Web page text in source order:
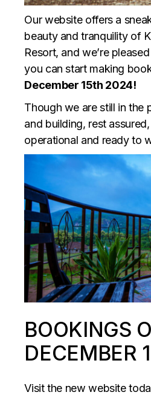
Our website offers a
beauty and tranquility of
Resort, and we’re
you can start making
December 15th 2024!
Though we are still in the
and building, rest
operational and ready to
BOOKINGS
DECEMBER
Visit the new website